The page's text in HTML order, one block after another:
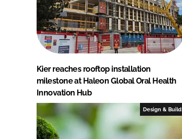
Kier reaches rooftop installation
milestone at Haleon Global Oral Health
Innovation Hub
Design & Build